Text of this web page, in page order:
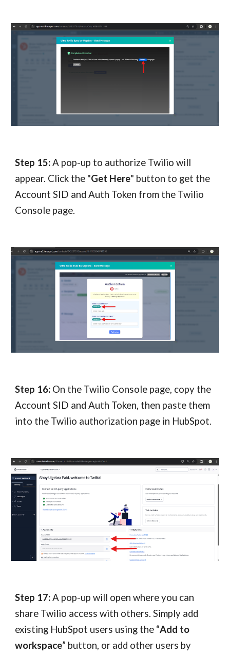
Step 15:A pop-up to authorize Twilio will
appear. Click the "Get Here" button to get the
Account SID and Auth Token from the Twilio
Console page.
Step 16: On the Twilio Console page, copy the
Account SID and Auth Token, then paste them
into the Twilio authorization page in HubSpot.
Step 17:A pop-up will open where you can
share Twilio access with others. Simply add
existing HubSpot users using the “Add to
workspace” button, or add other users by